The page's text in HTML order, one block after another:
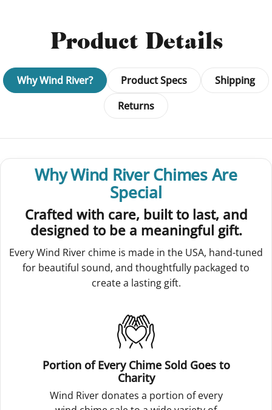
Product Details
Why Wind River? Product Specs
Shipping
Returns
Why Wind River Chimes Are
Special
Crafted with care, built to last, and
designed to be a meaningful gift.
Every Wind River chime is made in the USA, hand-tuned
for beautiful sound, and thoughtfully packaged to
create a lasting gift.
Portion of Every Chime Sold Goes to
Charity
Wind River donates a portion of every